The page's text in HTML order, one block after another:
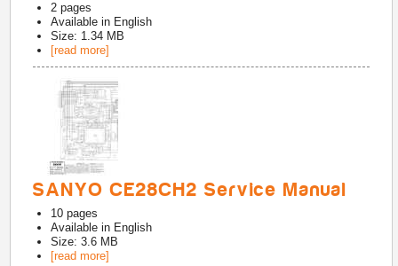
2 pages
Available in English
Size: 1.34 MB
[read more]
SANYO CE28CH2 Service Manual
10 pages
Available in English
Size: 3.6 MB
[read more]